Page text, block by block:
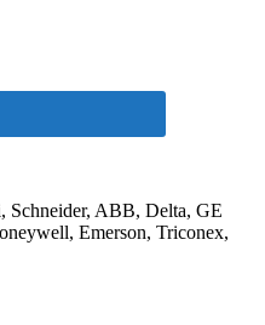
Schneider, ABB, Delta, GE
Emerson, Triconex,